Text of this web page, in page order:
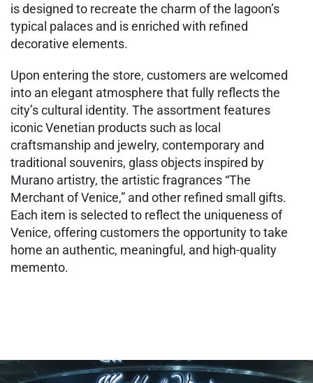
is designed to recreate the charm of the lagoon’s
typical palaces and is enriched with refined
decorative elements.
Upon entering the store, customers are welcomed
into an elegant atmosphere that fully reflects the
city’s cultural identity. The assortment features
iconic Venetian products such as local
craftsmanship and jewelry, contemporary and
traditional souvenirs, glass objects inspired by
Murano artistry, the artistic fragrances “The
Merchant of Venice,” and other refined small gifts.
Each item is selected to reflect the uniqueness of
Venice, offering customers the opportunity to take
home an authentic, meaningful, and high‑quality
memento.